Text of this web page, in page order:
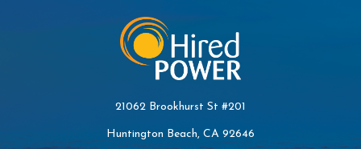
21062 Brookhurst St #201
Huntington Beach, CA 92646